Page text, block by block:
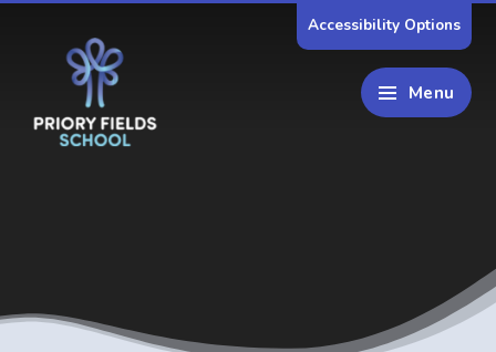
Accessibility Options
Menu